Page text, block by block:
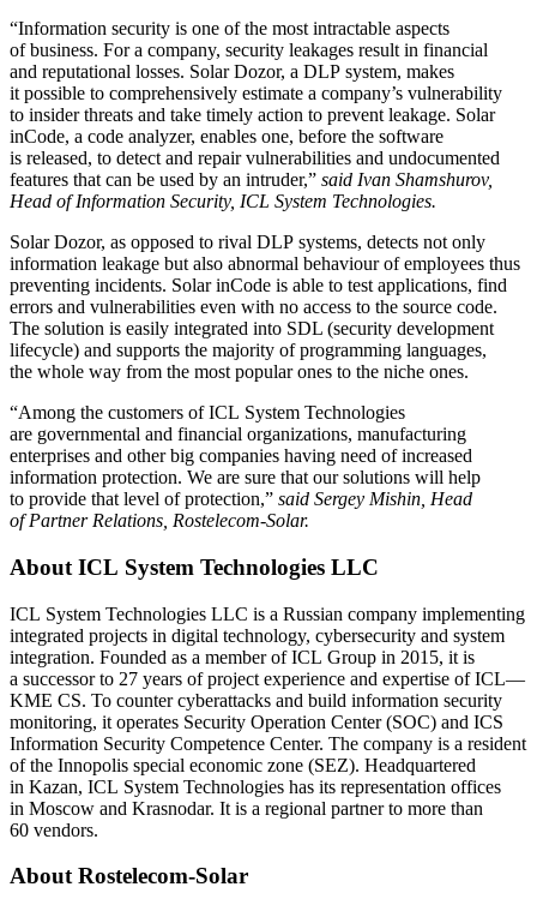
“Information security is one of the most intractable aspects
of business. For a company, security leakages result in financial
and reputational losses. Solar Dozor, a DLP system, makes
it possible to comprehensively estimate a company’s vulnerability
to insider threats and take timely action to prevent leakage. Solar
inCode, a code analyzer, enables one, before the software
is released, to detect and repair vulnerabilities and undocumented
features that can be used by an intruder,” said Ivan Shamshurov,
Head of Information Security, ICL System Technologies.
Solar Dozor, as opposed to rival DLP systems, detects not only
information leakage but also abnormal behaviour of employees thus
preventing incidents. Solar inCode is able to test applications, find
errors and vulnerabilities even with no access to the source code.
The solution is easily integrated into SDL (security development
lifecycle) and supports the majority of programming languages,
the whole way from the most popular ones to the niche ones.
“Among the customers of ICL System Technologies
are governmental and financial organizations, manufacturing
enterprises and other big companies having need of increased
information protection. We are sure that our solutions will help
to provide that level of protection,” said Sergey Mishin, Head
of Partner Relations, Rostelecom-Solar.
About ICL System Technologies LLC
ICL System Technologies LLC is a Russian company implementing
integrated projects in digital technology, cybersecurity and system
integration. Founded as a member of ICL Group in 2015, it is
a successor to 27 years of project experience and expertise of ICL—
KME CS. To counter cyberattacks and build information security
monitoring, it operates Security Operation Center (SOС) and ICS
Information Security Competence Center. The company is a resident
of the Innopolis special economic zone (SEZ). Headquartered
in Kazan, ICL System Technologies has its representation offices
in Moscow and Krasnodar. It is a regional partner to more than
60 vendors.
About Rostelecom-Solar